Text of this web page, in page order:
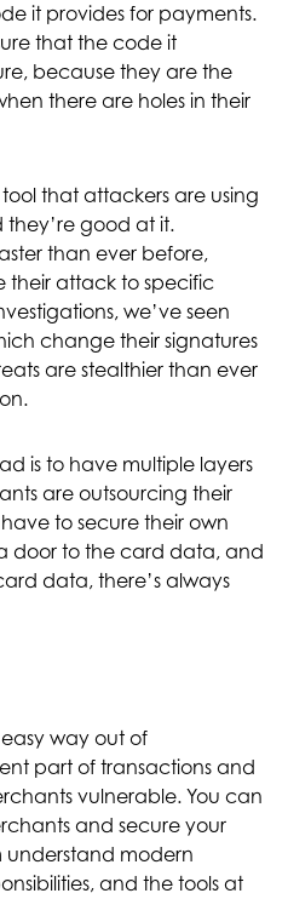
it provides for payments.
that the code it
because they are the
there are holes in their
tool that attackers are using
good at it.
than ever before,
their attack to specific
we’ve seen
change their signatures
are stealthier than ever
is to have multiple layers
are outsourcing their
to secure their own
a door to the card data, and
data, there’s always
way out of
part of transactions and
vulnerable. You can
and secure your
understand modern
and the tools at